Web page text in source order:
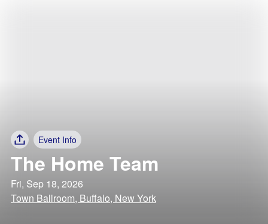
Event Info
The Home Team
Fri, Sep 18, 2026
Town Ballroom, Buffalo, New York